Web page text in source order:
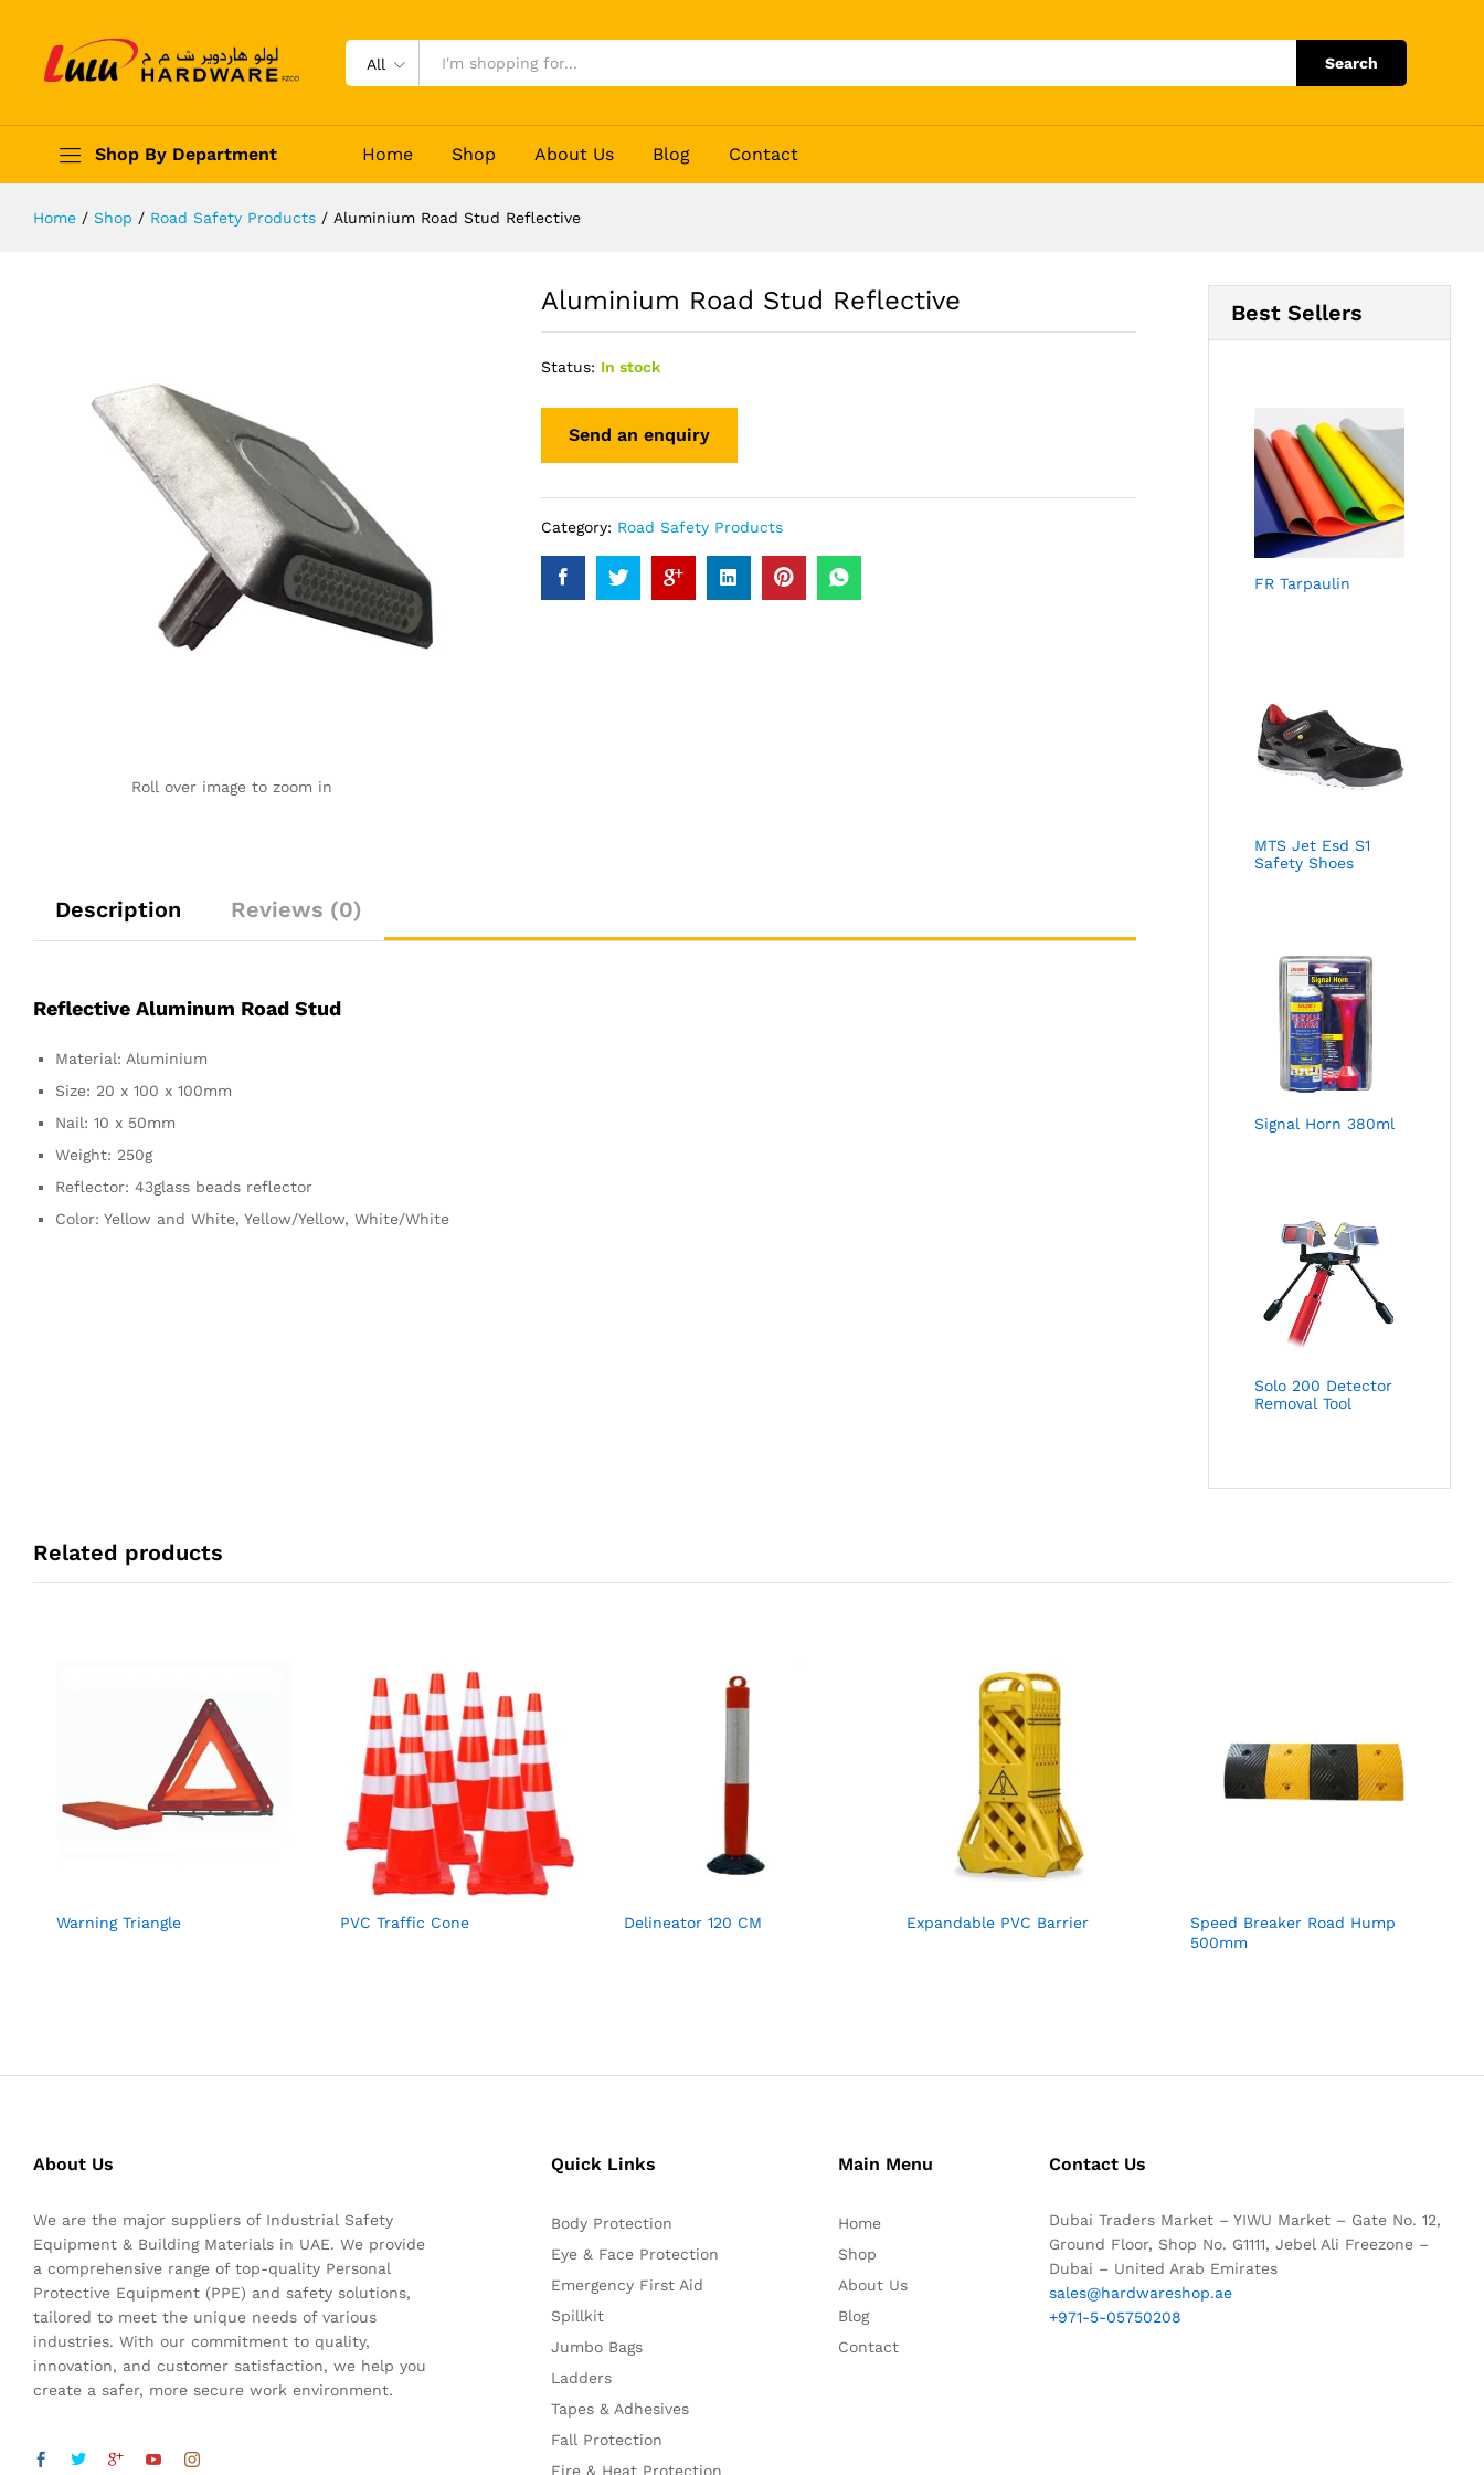
All Search
Shop By Department Home Shop About Us Blog Contact
Home / Shop / Road Safety Products / Aluminium Road Stud Reflective
Roll over image to zoom in
Aluminium Road Stud Reflective
Status: In stock
Category: Road Safety Products
Description Reviews (0)
Reflective Aluminum Road Stud
Material: Aluminium
Size: 20 x 100 x 100mm
Nail: 10 x 50mm
Weight: 250g
Reflector: 43glass beads reflector
Color: Yellow and White, Yellow/Yellow, White/White
Best Sellers
FR Tarpaulin
MTS Jet Esd S1
Safety Shoes
Signal Horn 380ml
Solo 200 Detector
Removal Tool
Related products
Warning Triangle PVC Traffic Cone Delineator 120 CM Expandable PVC Barrier
Speed Breaker Road Hump
500mm
About Us
We are the major suppliers of Industrial Safety
Equipment & Building Materials in UAE. We provide
a comprehensive range of top-quality Personal
Protective Equipment (PPE) and safety solutions,
tailored to meet the unique needs of various
industries. With our commitment to quality,
innovation, and customer satisfaction, we help you
create a safer, more secure work environment.
Quick Links
Body Protection
Eye & Face Protection
Emergency First Aid
Spillkit
Jumbo Bags
Ladders
Tapes & Adhesives
Fall Protection
Fire & Heat Protection
Main Menu
Home
Shop
About Us
Blog
Contact
Contact Us
Dubai Traders Market – YIWU Market – Gate No. 12,
Ground Floor, Shop No. G1111, Jebel Ali Freezone –
Dubai – United Arab Emirates
sales@hardwareshop.ae
+971-5-05750208
Description